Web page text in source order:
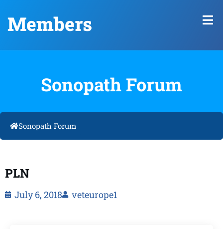
Members
Sonopath Forum
Sonopath Forum
PLN
July 6, 2018 veteurope1